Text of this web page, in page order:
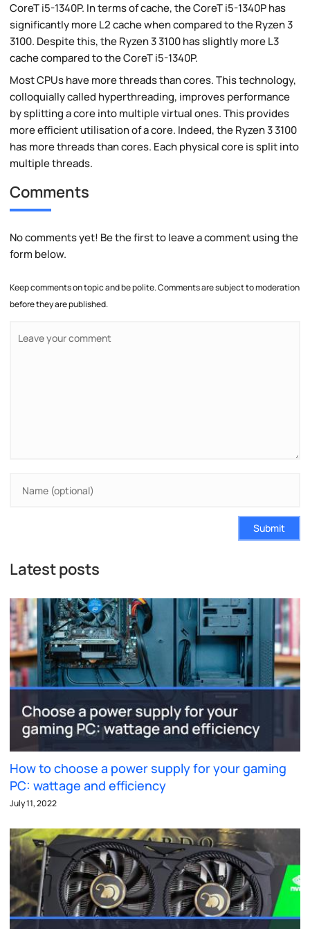
CoreT i5-1340P. In terms of cache, the CoreT i5-1340P has
significantly more L2 cache when compared to the Ryzen 3
3100. Despite this, the Ryzen 3 3100 has slightly more L3
cache compared to the CoreT i5-1340P.
Most CPUs have more threads than cores. This technology,
colloquially called hyperthreading, improves performance
by splitting a core into multiple virtual ones. This provides
more efficient utilisation of a core. Indeed, the Ryzen 3 3100
has more threads than cores. Each physical core is split into
multiple threads.
Comments
No comments yet! Be the first to leave a comment using the
form below.
Keep comments on topic and be polite. Comments are subject to moderation
before they are published.
Submit
Latest posts
How to choose a power supply for your gaming
PC: wattage and efficiency
July 11, 2022